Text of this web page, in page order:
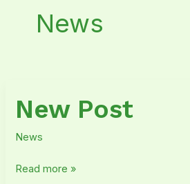
News
New Post
News
Post
Read more »